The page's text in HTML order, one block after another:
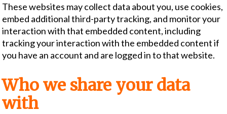
These websites may collect data about you, use cookies,
embed additional third-party tracking, and monitor your
interaction with that embedded content, including
tracking your interaction with the embedded content if
you have an account and are logged in to that website.
Who we share your data
with